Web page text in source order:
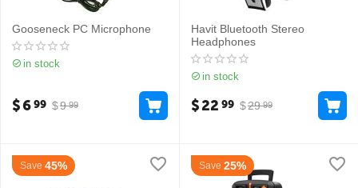
Gooseneck PC Microphone
in stock
$9 99
$699
Havit Bluetooth Stereo
Headphones
in stock
$29 99
$22 99
Save 45% Save 25%